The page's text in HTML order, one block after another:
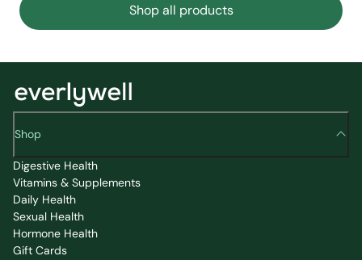
Shop all products
Shop
Digestive Health
Vitamins & Supplements
Daily Health
Sexual Health
Hormone Health
Gift Cards